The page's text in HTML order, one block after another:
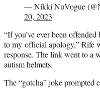
— Nikki NuVogue
20, 2023
“If you’ve ever been
to my official apology,” Rife
response. The link went to a
autism helmets.
The “gotcha” joke prompted